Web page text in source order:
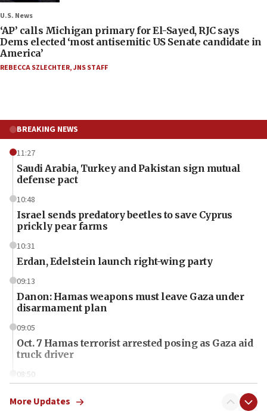
U.S. News
‘AP’ calls Michigan primary for El-Sayed, RJC says
Dems elected ‘most antisemitic US Senate candidate in
America’
REBECCA SZLECHTER,JNS STAFF
BREAKING NEWS
11:27
Saudi Arabia, Turkey and Pakistan sign mutual
defense pact
10:48
Israel sends predatory beetles to save Cyprus
prickly pear farms
10:31
Erdan, Edelstein launch right-wing party
09:13
Danon: Hamas weapons must leave Gaza under
disarmament plan
09:05
Oct. 7 Hamas terrorist arrested posing as Gaza aid
truck driver
08:50
surrounding Arab countries
More Updates